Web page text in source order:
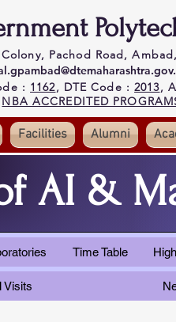
Pachod Road,
: 1162, DTE Code :2013,
NBA ACCREDITED
Facilities Alumni
AI &
Time Table
Visits